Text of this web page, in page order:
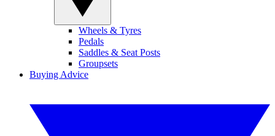
Wheels & Tyres
Pedals
Saddles & Seat Posts
Groupsets
Buying Advice